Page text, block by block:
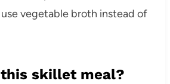
vegetable broth instead of
this skillet meal?